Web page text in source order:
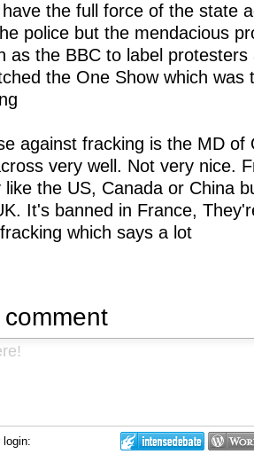
the full force of the state
police but the mendacious
as the BBC to label
the One Show which was
against fracking is the MD of
very well. Not very nice.
like the US, Canada or China
It's banned in France,
which says a lot
login: